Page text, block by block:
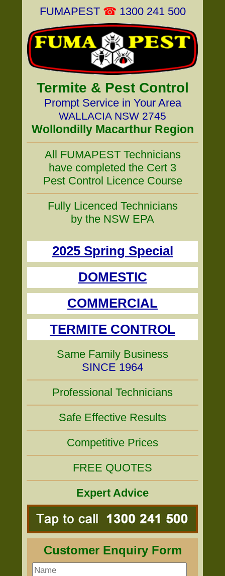
FUMAPEST ☎ 1300 241 500
Termite & Pest Control
Prompt Service in Your Area
WALLACIA NSW 2745
Wollondilly Macarthur Region
All FUMAPEST Technicians
have completed the Cert 3
Pest Control Licence Course
Fully Licenced Technicians
by the NSW EPA
2025 Spring Special
DOMESTIC
COMMERCIAL
TERMITE CONTROL
Same Family Business
SINCE 1964
Professional Technicians
Safe Effective Results
Competitive Prices
FREE QUOTES
Expert Advice
Customer Enquiry Form